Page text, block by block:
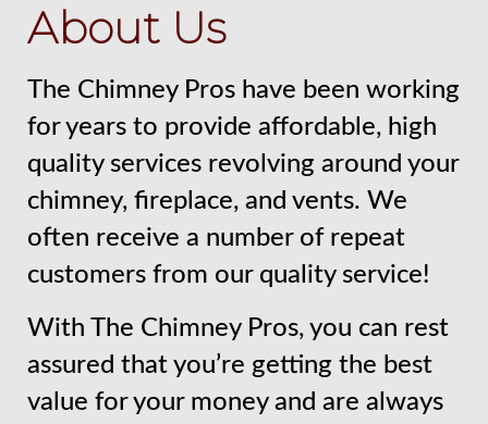
About Us
The Chimney Pros have been working
for years to provide affordable, high
quality services revolving around your
chimney, fireplace, and vents. We
often receive a number of repeat
customers from our quality service!
With The Chimney Pros, you can rest
assured that you’re getting the best
value for your money and are always